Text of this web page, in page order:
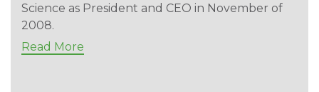
Science as President and CEO in November of
2008.
Read More